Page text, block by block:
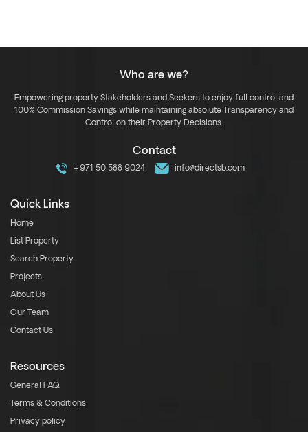
Who are we?
Empowering property Stakeholders and Seekers to enjoy full control and
100% Commission Savings while maintaining absolute Transparency and
Control on their Property Decisions.
Contact
+971 50 588 9024 info@directsb.com
Quick Links
Home
List Property
Search Property
Projects
About Us
Our Team
Contact Us
Resources
General FAQ
Terms & Conditions
Privacy policy